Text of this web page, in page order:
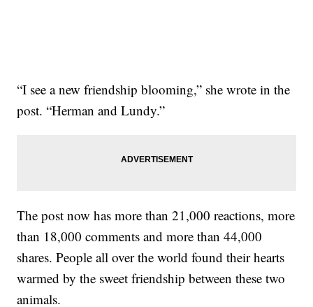
“I see a new friendship blooming,” she wrote in the
post. “Herman and Lundy.”
The post now has more than 21,000 reactions, more
than 18,000 comments and more than 44,000
shares. People all over the world found their hearts
warmed by the sweet friendship between these two
animals.